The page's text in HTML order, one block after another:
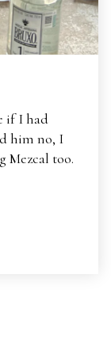
if I had
him no, I
Mezcal too.